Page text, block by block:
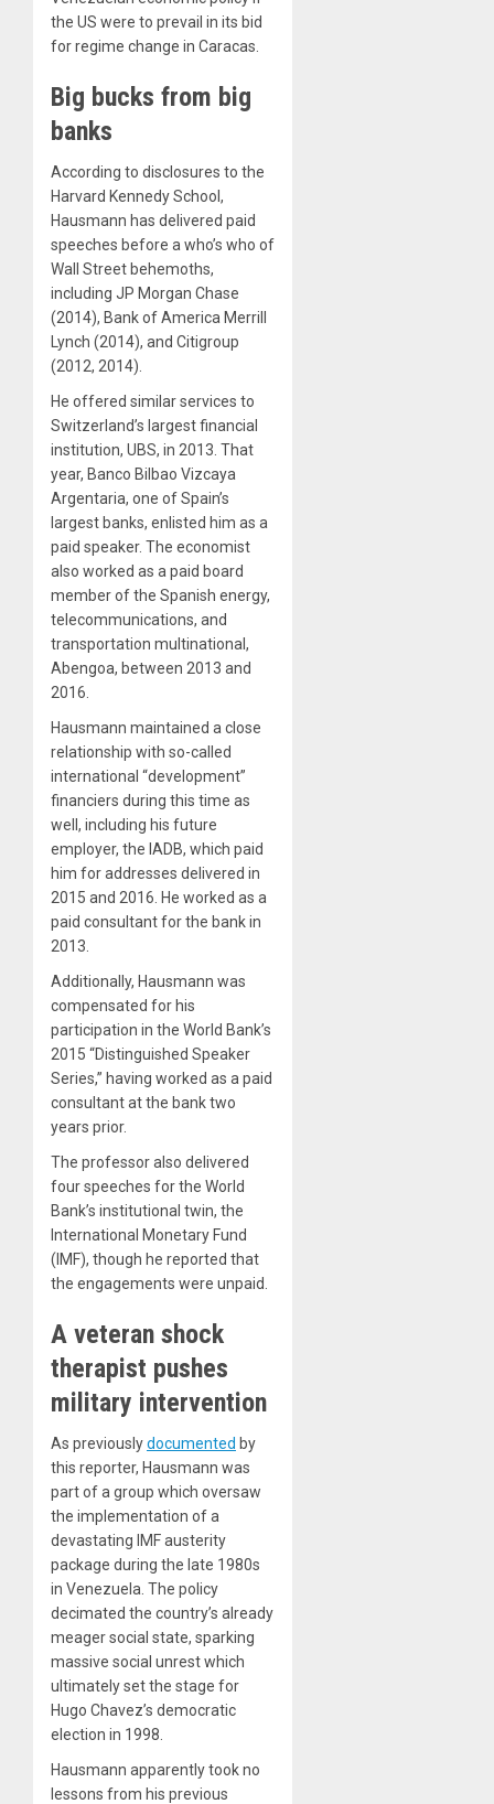
the US were to prevail in its bid
for regime change in Caracas.
Big bucks from big
banks
According to disclosures to the
Harvard Kennedy School,
Hausmann has delivered paid
speeches before a who’s who of
Wall Street behemoths,
including JP Morgan Chase
(2014), Bank of America Merrill
Lynch (2014), and Citigroup
(2012, 2014).
He offered similar services to
Switzerland’s largest financial
institution, UBS, in 2013. That
year, Banco Bilbao Vizcaya
Argentaria, one of Spain’s
largest banks, enlisted him as a
paid speaker. The economist
also worked as a paid board
member of the Spanish energy,
telecommunications, and
transportation multinational,
Abengoa, between 2013 and
2016.
Hausmann maintained a close
relationship with so-called
international “development”
financiers during this time as
well, including his future
employer, the IADB, which paid
him for addresses delivered in
2015 and 2016. He worked as a
paid consultant for the bank in
2013.
Additionally, Hausmann was
compensated for his
participation in the World Bank’s
2015 “Distinguished Speaker
Series,” having worked as a paid
consultant at the bank two
years prior.
The professor also delivered
four speeches for the World
Bank’s institutional twin, the
International Monetary Fund
(IMF), though he reported that
the engagements were unpaid.
A veteran shock
therapist pushes
military intervention
As previouslydocumented by
this reporter, Hausmann was
part of a group which oversaw
the implementation of a
devastating IMF austerity
package during the late 1980s
in Venezuela. The policy
decimated the country’s already
meager social state, sparking
massive social unrest which
ultimately set the stage for
Hugo Chavez’s democratic
election in 1998.
Hausmann apparently took no
lessons from his previous